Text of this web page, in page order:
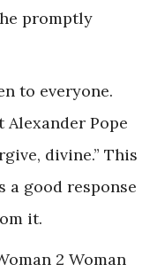
promptly
to everyone.
Pope
divine.” This
a good response
it.
2 Woman